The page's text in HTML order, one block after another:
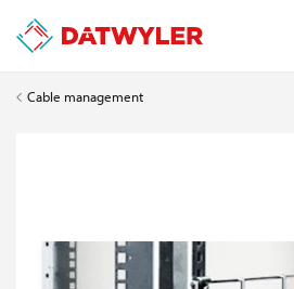
Cable management